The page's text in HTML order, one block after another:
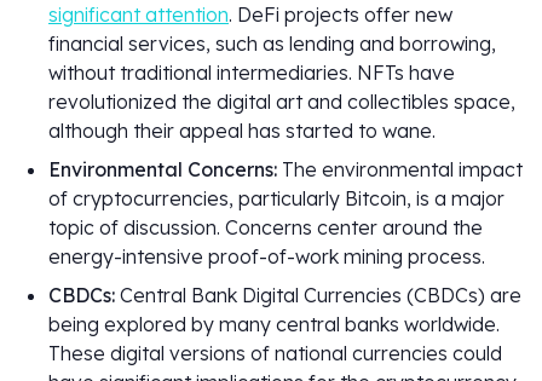
significant attention. DeFi projects offer new
financial services, such as lending and borrowing,
without traditional intermediaries. NFTs have
revolutionized the digital art and collectibles space,
although their appeal has started to wane.
Environmental Concerns: The environmental impact
of cryptocurrencies, particularly Bitcoin, is a major
topic of discussion. Concerns center around the
energy-intensive proof-of-work mining process.
CBDCs: Central Bank Digital Currencies (CBDCs) are
being explored by many central banks worldwide.
These digital versions of national currencies could